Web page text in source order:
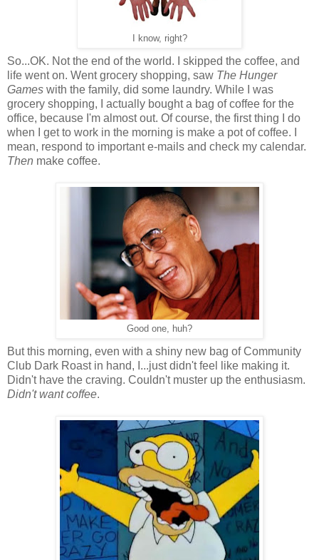
I know, right?
So...OK. Not the end of the world. I skipped the coffee, and
life went on. Went grocery shopping, saw The Hunger
Games with the family, did some laundry. While I was
grocery shopping, I actually bought a bag of coffee for the
office, because I'm almost out. Of course, the first thing I do
when I get to work in the morning is make a pot of coffee. I
mean, respond to important e-mails and check my calendar.
Then make coffee.
Good one, huh?
But this morning, even with a shiny new bag of Community
Club Dark Roast in hand, I...just didn't feel like making it.
Didn't have the craving. Couldn't muster up the enthusiasm.
Didn't want coffee.